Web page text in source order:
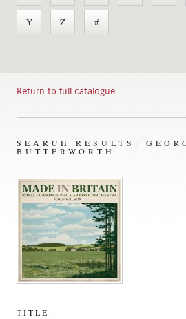
Y Z #
Return to full catalogue
SEARCH RESULTS:
BUTTERWORTH
TITLE: